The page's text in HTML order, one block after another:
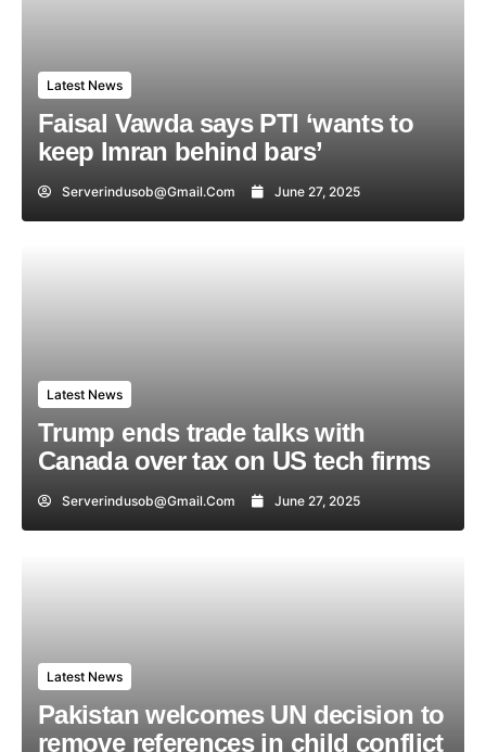
Latest News
Faisal Vawda says PTI ‘wants to
keep Imran behind bars’
Serverindusob@gmail.com June 27, 2025
Latest News
Trump ends trade talks with
Canada over tax on US tech firms
Serverindusob@gmail.com June 27, 2025
Latest News
Pakistan welcomes UN decision to
remove references in child conflict